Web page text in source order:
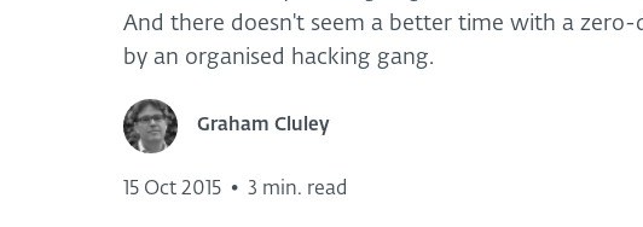
And there doesn't seem a better time with a zero-
by an organised hacking gang.
Graham Cluley
15 Oct 2015 • 3 min. read